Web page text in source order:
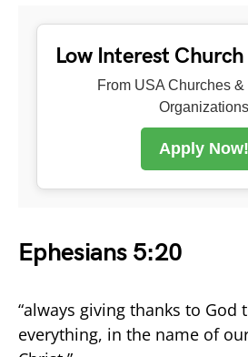
Low Interest Church
From USA Churches
Organizations
Apply Now!
Ephesians 5:20
“always giving thanks to God
everything, in the name of